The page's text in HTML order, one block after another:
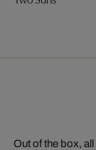
Out of the box,